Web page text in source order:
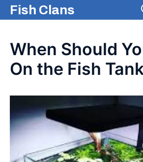
Skip
to
Fish Clans
When Should
On the Fish